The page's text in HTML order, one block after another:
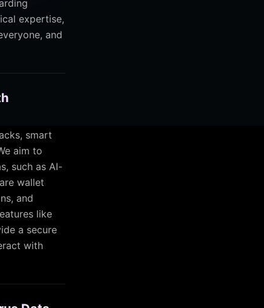
expertise,
and
smart
aim to
such as AI-
wallet
and
like
a secure
with